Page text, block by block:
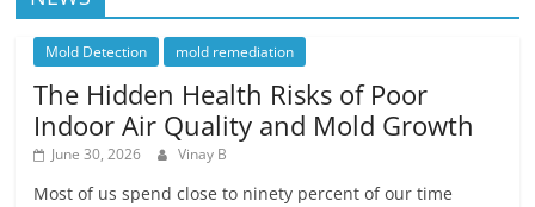
Mold Detection mold remediation
The Hidden Health Risks of Poor
Indoor Air Quality and Mold Growth
June 30, 2026 Vinay B
Most of us spend close to ninety percent of our time